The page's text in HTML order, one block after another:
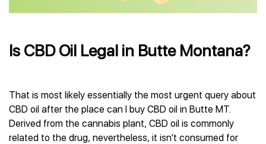
Is CBD Oil Legal in Butte Montana?
That is most likely essentially the most urgent query about
CBD oil after the place can I buy CBD oil in Butte MT.
Derived from the cannabis plant, CBD oil is commonly
related to the drug, nevertheless, it isn’t consumed for